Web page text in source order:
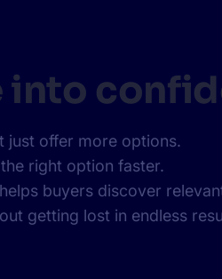
into
just offer more options.
right option faster.
buyers discover
getting lost in endless